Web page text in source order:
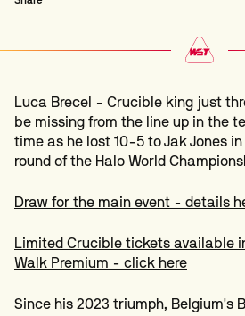
Luca Brecel - Crucible king just
be missing from the line up in the
time as he lost 10-5 to Jak Jones
round of the Halo World
Draw for the main event - details
Limited Crucible tickets available
Walk Premium - click here
Since his 2023 triumph, Belgium's